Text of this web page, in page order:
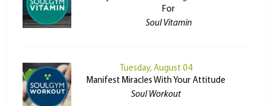
For
Soul Vitamin
Tuesday, August 04
Manifest Miracles With Your Attitude
Soul Workout